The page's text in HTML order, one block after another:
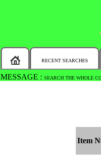
RECENT SEARCHES
MESSAGE :
Item